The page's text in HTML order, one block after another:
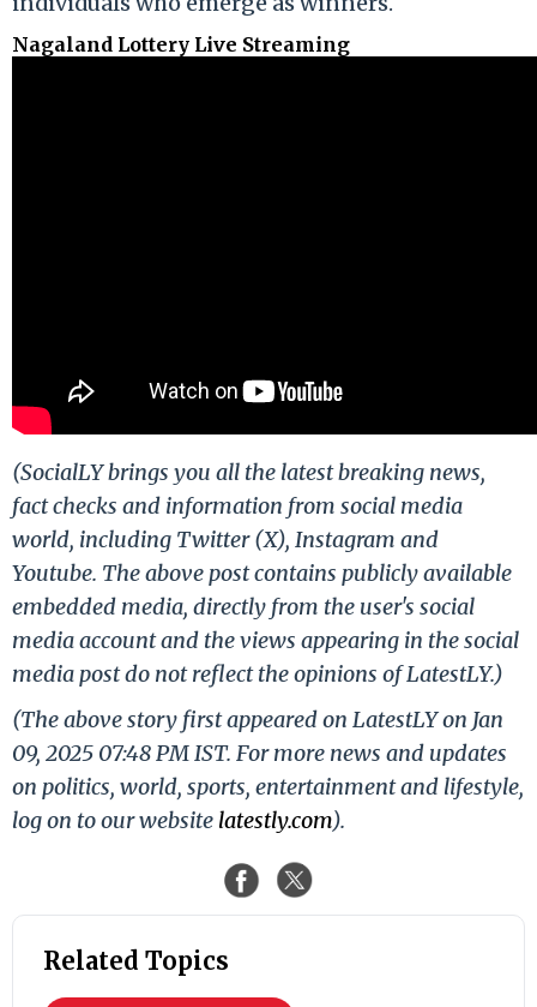
Nagaland Lottery Live Streaming
(SocialLY brings you all the latest breaking news,
fact checks and information from social media
world, including Twitter (X), Instagram and
Youtube. The above post contains publicly available
embedded media, directly from the user's social
media account and the views appearing in the social
media post do not reflect the opinions of LatestLY.)
(The above story first appeared on LatestLY on Jan
09, 2025 07:48 PM IST. For more news and updates
on politics, world, sports, entertainment and lifestyle,
log on to our website latestly.com).
Related Topics